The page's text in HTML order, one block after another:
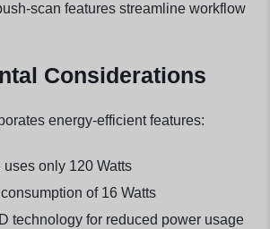
scan features streamline workflow
Considerations
energy-efficient features:
uses only 120 Watts
of 16 Watts
technology for reduced power usage